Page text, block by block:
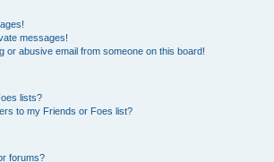
messages!
or abusive email from someone on this board!
lists?
to my Friends or Foes list?
forums?